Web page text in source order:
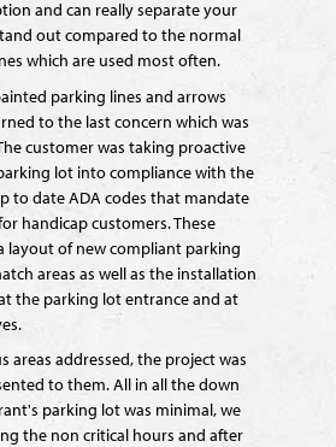
and can really separate your
out compared to the normal
which are used most often.
parking lines and arrows
to the last concern which was
customer was taking proactive
lot into compliance with the
to date ADA codes that mandate
handicap customers. These
layout of new compliant parking
areas as well as the installation
the parking lot entrance and at
areas addressed, the project was
to them. All in all the down
parking lot was minimal, we
the non critical hours and after